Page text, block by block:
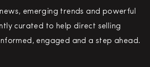
emerging trends and powerful
curated to help direct selling
engaged and a step ahead.